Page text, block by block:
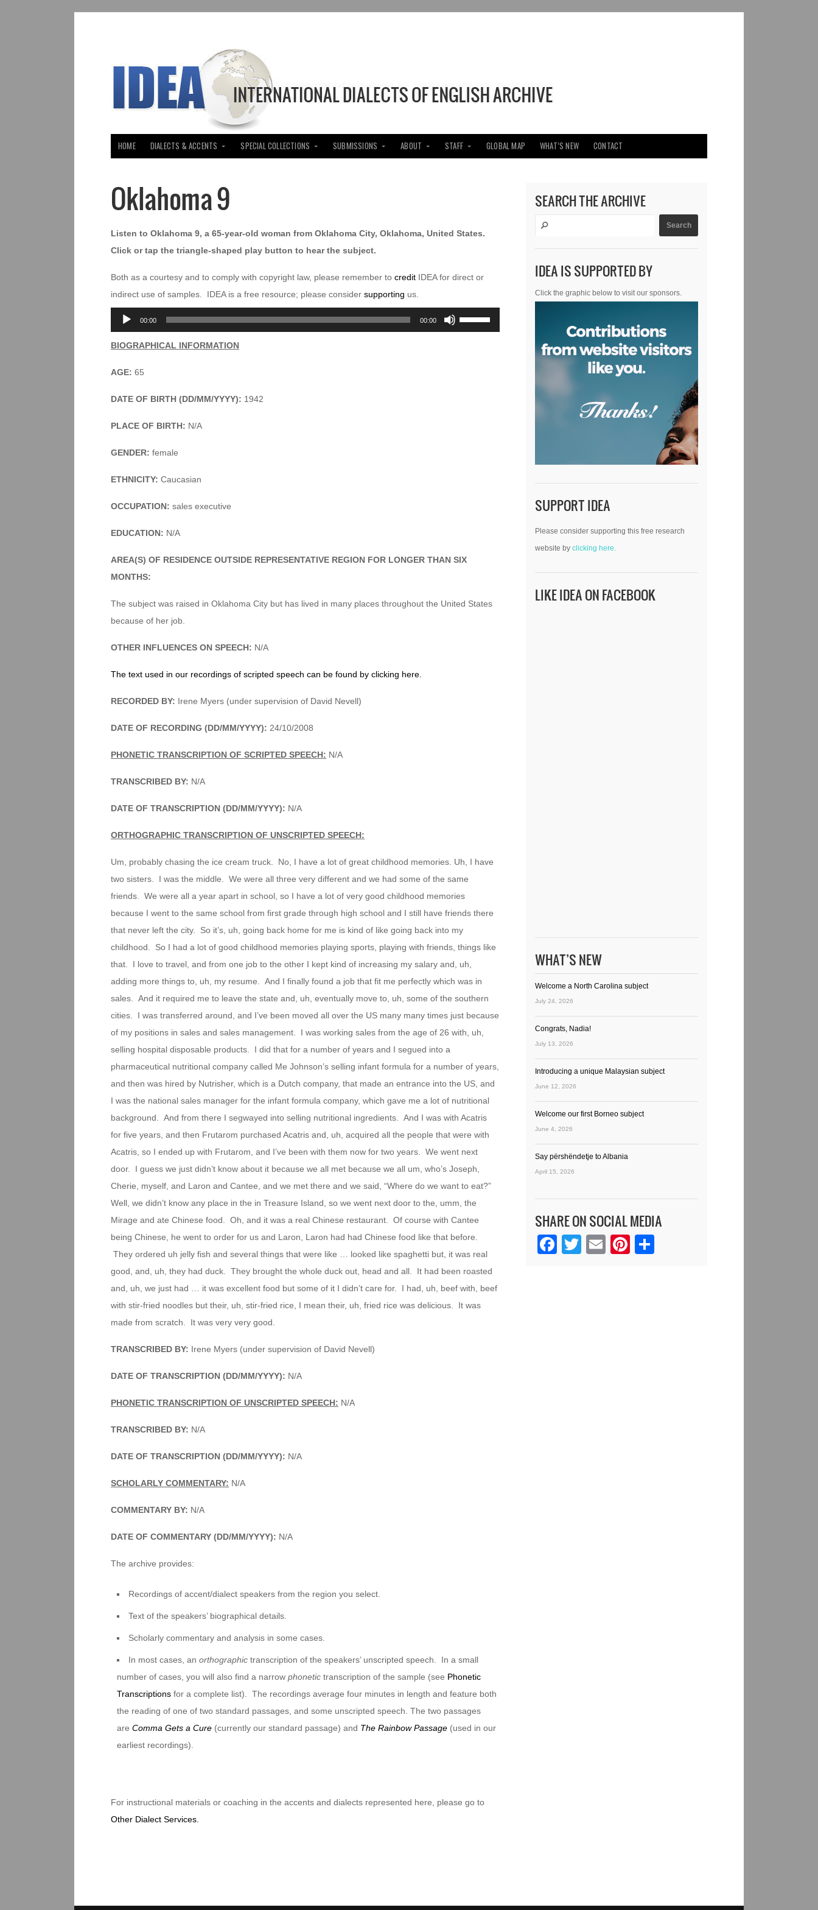
HOME DIALECTS & ACCENTS SPECIAL COLLECTIONS SUBMISSIONS ABOUT STAFF GLOBAL MAP WHAT’S NEW CONTACT
Oklahoma 9
Listen to Oklahoma 9, a 65-year-old woman from Oklahoma City, Oklahoma, United States.
Click or tap the triangle-shaped play button to hear the subject.
Both as a courtesy and to comply with copyright law, please remember to credit IDEA for direct or
indirect use of samples. IDEA is a free resource; please consider supporting us.
Audio
Player
00:00 00:00
Use
Up/Down
BIOGRAPHICAL INFORMATION
AGE: 65
DATE OF BIRTH (DD/MM/YYYY): 1942
PLACE OF BIRTH: N/A
GENDER: female
ETHNICITY: Caucasian
OCCUPATION: sales executive
EDUCATION: N/A
AREA(S) OF RESIDENCE OUTSIDE REPRESENTATIVE REGION FOR LONGER THAN SIX
MONTHS:
The subject was raised in Oklahoma City but has lived in many places throughout the United States
because of her job.
OTHER INFLUENCES ON SPEECH: N/A
The text used in our recordings of scripted speech can be found by clicking here.
RECORDED BY: Irene Myers (under supervision of David Nevell)
DATE OF RECORDING (DD/MM/YYYY): 24/10/2008
PHONETIC TRANSCRIPTION OF SCRIPTED SPEECH: N/A
TRANSCRIBED BY: N/A
DATE OF TRANSCRIPTION (DD/MM/YYYY): N/A
ORTHOGRAPHIC TRANSCRIPTION OF UNSCRIPTED SPEECH:
Um, probably chasing the ice cream truck. No, I have a lot of great childhood memories. Uh, I have
two sisters. I was the middle. We were all three very different and we had some of the same
friends. We were all a year apart in school, so I have a lot of very good childhood memories
because I went to the same school from first grade through high school and I still have friends there
that never left the city. So it’s, uh, going back home for me is kind of like going back into my
childhood. So I had a lot of good childhood memories playing sports, playing with friends, things like
that. I love to travel, and from one job to the other I kept kind of increasing my salary and, uh,
adding more things to, uh, my resume. And I finally found a job that fit me perfectly which was in
sales. And it required me to leave the state and, uh, eventually move to, uh, some of the southern
cities. I was transferred around, and I’ve been moved all over the US many many times just because
of my positions in sales and sales management. I was working sales from the age of 26 with, uh,
selling hospital disposable products. I did that for a number of years and I segued into a
pharmaceutical nutritional company called Me Johnson’s selling infant formula for a number of years,
and then was hired by Nutrisher, which is a Dutch company, that made an entrance into the US, and
I was the national sales manager for the infant formula company, which gave me a lot of nutritional
background. And from there I segwayed into selling nutritional ingredients. And I was with Acatris
for five years, and then Frutarom purchased Acatris and, uh, acquired all the people that were with
Acatris, so I ended up with Frutarom, and I’ve been with them now for two years. We went next
door. I guess we just didn’t know about it because we all met because we all um, who’s Joseph,
Cherie, myself, and Laron and Cantee, and we met there and we said, “Where do we want to eat?”
Well, we didn’t know any place in the in Treasure Island, so we went next door to the, umm, the
Mirage and ate Chinese food. Oh, and it was a real Chinese restaurant. Of course with Cantee
being Chinese, he went to order for us and Laron, Laron had had Chinese food like that before.
They ordered uh jelly fish and several things that were like … looked like spaghetti but, it was real
good, and, uh, they had duck. They brought the whole duck out, head and all. It had been roasted
and, uh, we just had … it was excellent food but some of it I didn’t care for. I had, uh, beef with, beef
with stir-fried noodles but their, uh, stir-fried rice, I mean their, uh, fried rice was delicious. It was
made from scratch. It was very very good.
TRANSCRIBED BY: Irene Myers (under supervision of David Nevell)
DATE OF TRANSCRIPTION (DD/MM/YYYY): N/A
PHONETIC TRANSCRIPTION OF UNSCRIPTED SPEECH: N/A
TRANSCRIBED BY: N/A
DATE OF TRANSCRIPTION (DD/MM/YYYY): N/A
SCHOLARLY COMMENTARY: N/A
COMMENTARY BY: N/A
DATE OF COMMENTARY (DD/MM/YYYY): N/A
The archive provides:
Recordings of accent/dialect speakers from the region you select.
Text of the speakers’ biographical details.
Scholarly commentary and analysis in some cases.
In most cases, anorthographic transcription of the speakers’ unscripted speech. In a small
number of cases, you will also find a narrow phonetic transcription of the sample (see Phonetic
Transcriptions for a complete list). The recordings average four minutes in length and feature both
the reading of one of two standard passages, and some unscripted speech. The two passages
are Comma Gets a Cure (currently our standard passage) and The Rainbow Passage (used in our
earliest recordings).
For instructional materials or coaching in the accents and dialects represented here, please go to
Other Dialect Services.
SEARCH THE ARCHIVE
IDEA IS SUPPORTED BY
Click the graphic below to visit our sponsors.
SUPPORT IDEA
Please consider supporting this free research
website byclicking here.
LIKE IDEA ON FACEBOOK
WHAT’S NEW
Welcome a North Carolina subject
July 24, 2026
Congrats, Nadia!
July 13, 2026
Introducing a unique Malaysian subject
June 12, 2026
Welcome our first Borneo subject
June 4, 2026
Say përshëndetje to Albania
April 15, 2026
SHARE ON SOCIAL MEDIA
Facebook
Twitter
EmailPinterest